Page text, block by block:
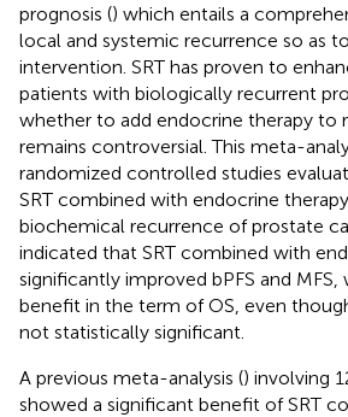
prognosis () which entails a
local and systemic recurrence so as
intervention. SRT has proven to
patients with biologically recurrent
whether to add endocrine therapy to
remains controversial. This meta-
randomized controlled studies
SRT combined with endocrine
biochemical recurrence of prostate
indicated that SRT combined with
significantly improved bPFS and
benefit in the term of OS, even
not statistically significant.
A previous meta-analysis () involving
showed a significant benefit of SRT